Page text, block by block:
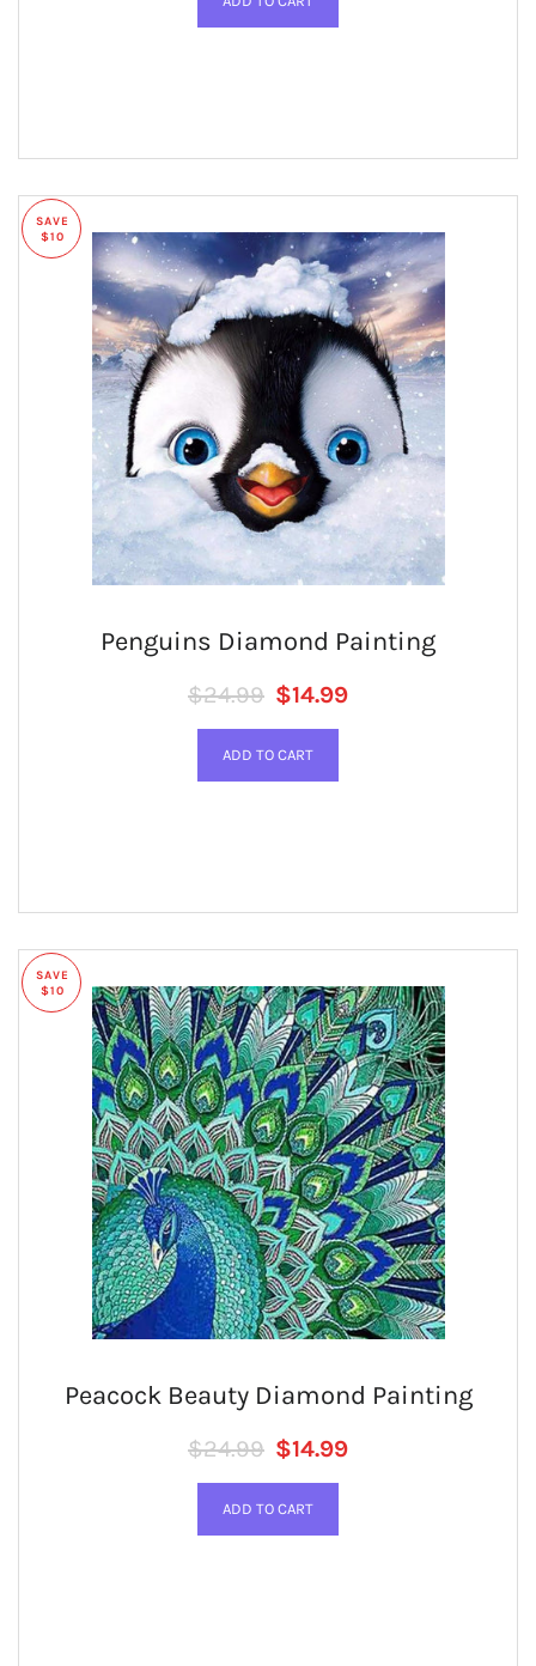
SAVE
$10
Penguins Diamond Painting
Regular price
$24.99 SALE PRICE
$14.99
SAVE
$10
Peacock Beauty Diamond Painting
Regular price
$24.99 SALE PRICE
$14.99